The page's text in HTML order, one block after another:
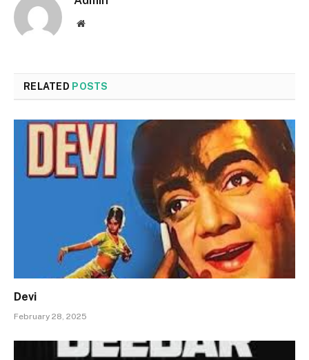
Website
RELATED POSTS
Devi
February 28, 2025